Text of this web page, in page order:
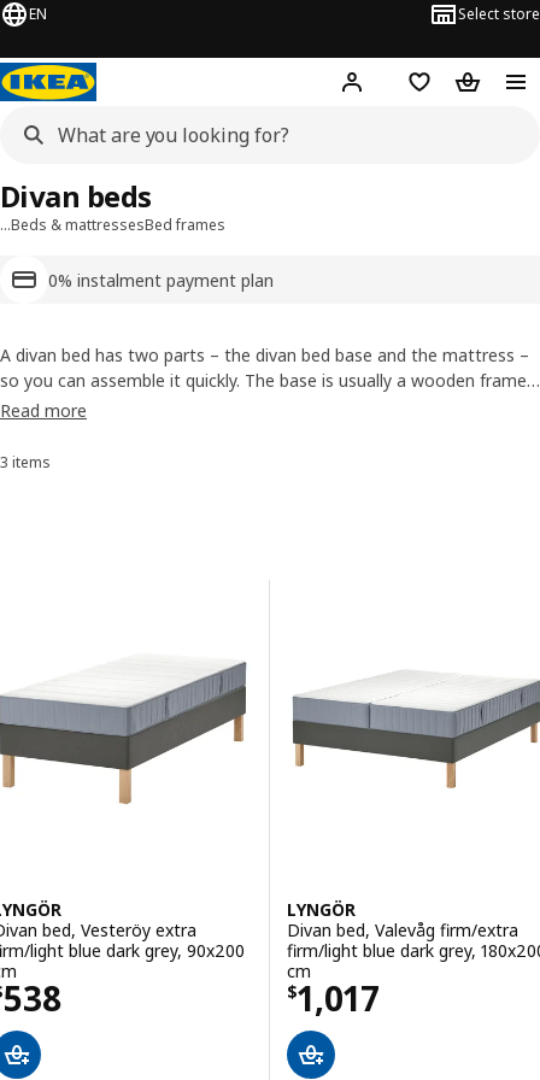
EN Select store
Hej! Log in or sign up
Shopping list
…Beds & mattressesBed frames
0% instalment payment plan
Divan beds
A divan bed has two parts – the divan bed base and the mattress –
so you can assemble it quickly. The base is usually a wooden frame
covered with textile and the mattress matches the base to provide
stylish headboard and some have drawers built-in for storage. You
Read more
Sort and Filter
3 items
bed, Vesteröy extra
light blue dark grey, 90x200
538$ 538
LYNGÖR
Divan bed, Valevåg firm/extra
firm/light blue dark grey,
cm
$1,017
Price $ 1017